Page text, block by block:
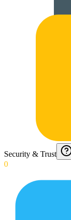
Security & Trust
0